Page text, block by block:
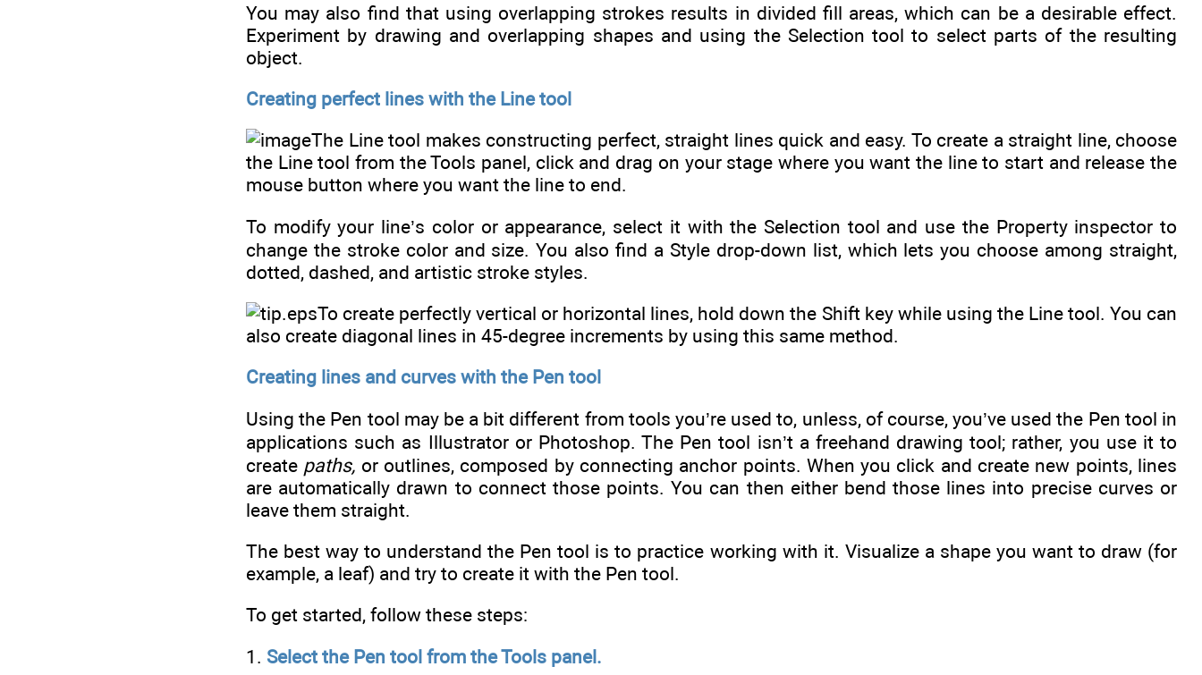
You may also find that using overlapping strokes results in divided fill areas, which can be a desirable effect.
Experiment by drawing and overlapping shapes and using the Selection tool to select parts of the resulting
object.
Creating perfect lines with the Line tool
The Line tool makes constructing perfect, straight lines quick and easy. To create a straight line, choose
the Line tool from the Tools panel, click and drag on your stage where you want the line to start and release the
mouse button where you want the line to end.
To modify your line’s color or appearance, select it with the Selection tool and use the Property inspector to
change the stroke color and size. You also find a Style drop-down list, which lets you choose among straight,
dotted, dashed, and artistic stroke styles.
To create perfectly vertical or horizontal lines, hold down the Shift key while using the Line tool. You can
also create diagonal lines in 45-degree increments by using this same method.
Creating lines and curves with the Pen tool
Using the Pen tool may be a bit different from tools you’re used to, unless, of course, you’ve used the Pen tool in
applications such as Illustrator or Photoshop. The Pen tool isn’t a freehand drawing tool; rather, you use it to
create paths, or outlines, composed by connecting anchor points. When you click and create new points, lines
are automatically drawn to connect those points. You can then either bend those lines into precise curves or
leave them straight.
The best way to understand the Pen tool is to practice working with it. Visualize a shape you want to draw (for
example, a leaf) and try to create it with the Pen tool.
To get started, follow these steps:
1. Select the Pen tool from the Tools panel.